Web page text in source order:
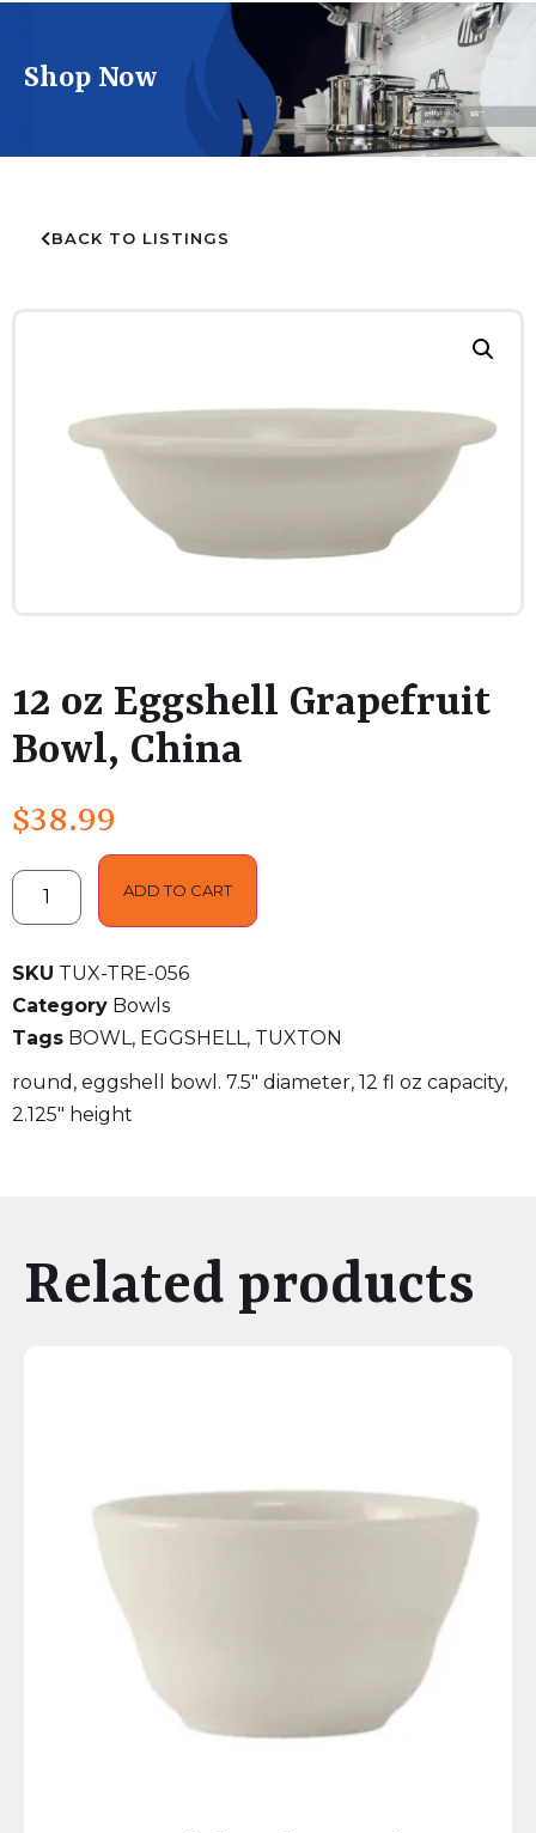
Shop Now
BACK TO LISTINGS
12 oz Eggshell Grapefruit
Bowl, China
$38.99
ADD TO CART
SKU TUX-TRE-056
Category Bowls
Tags BOWL, EGGSHELL, TUXTON
round, eggshell bowl. 7.5″ diameter, 12 fl oz capacity,
2.125″ height
Related products